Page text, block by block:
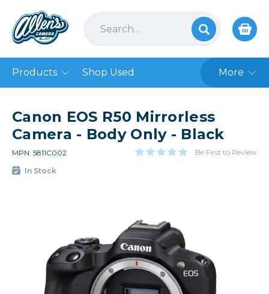
Products Shop Used More
Canon EOS R50 Mirrorless
Camera - Body Only - Black
MPN: 5811C002 Be First to Review
In Stock